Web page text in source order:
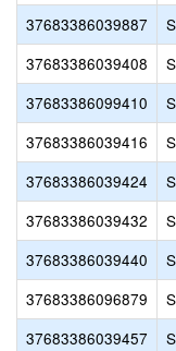
37683386039887
37683386039408
37683386099410
37683386039416
37683386039424
37683386039432
37683386039440
37683386096879
37683386039457